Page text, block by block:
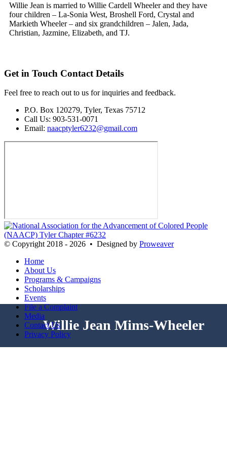
Willie Jean Mims-Wheeler
Willie Jean is married to Willie Cardell Wheeler and they have
four children – La-Sonia West, Broshell Ford, Crystal and
Markieth Wheeler – and six grandchildren – Jalen, Jada,
Christian, Jazmine, Elizabeth, and TJ.
Get in Touch Contact Details
Feel free to reach out to us for inquiries and feedback.
P.O. Box 120279, Tyler, Texas 75712
Call Us: 903-531-0071
Email: naacptyler6232@gmail.com
© Copyright 2018 - 2026 • Designed by Proweaver
Home
About Us
Programs & Campaigns
Scholarships
Events
File a Complaint
Media
Contact Us
Privacy Policy